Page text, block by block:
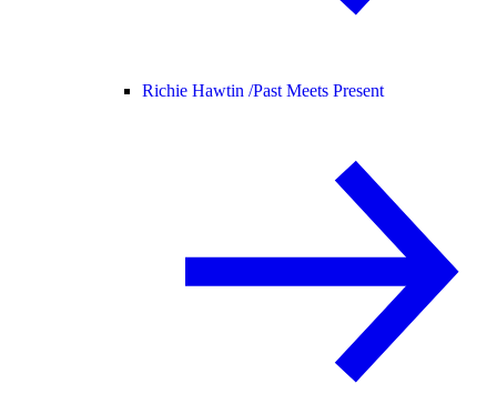
Richie Hawtin /Past Meets Present